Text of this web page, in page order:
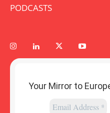
PODCASTS
Your Mirror to